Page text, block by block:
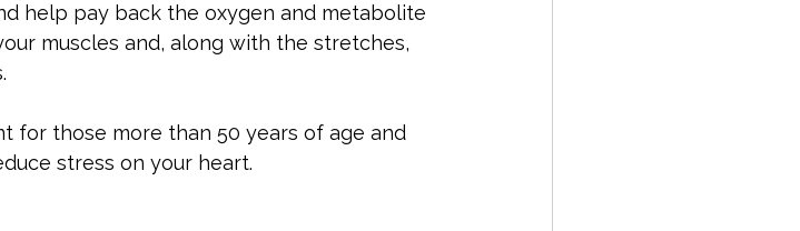
help pay back the oxygen and metabolite
muscles and, along with the stretches,
for those more than 50 years of age and
stress on your heart.